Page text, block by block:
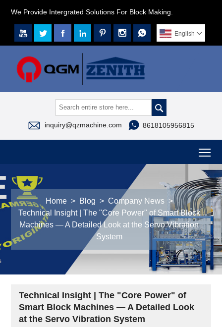
We Provide Intergrated Solutions For Block Making.
       English 

 inquiry@qzmachine.com  8618105956815
Home > Blog > Company News >
Technical Insight | The "Core Power" of Smart Block
Machines — A Detailed Look at the Servo Vibration
System
Technical Insight | The "Core Power" of
Smart Block Machines — A Detailed Look
at the Servo Vibration System